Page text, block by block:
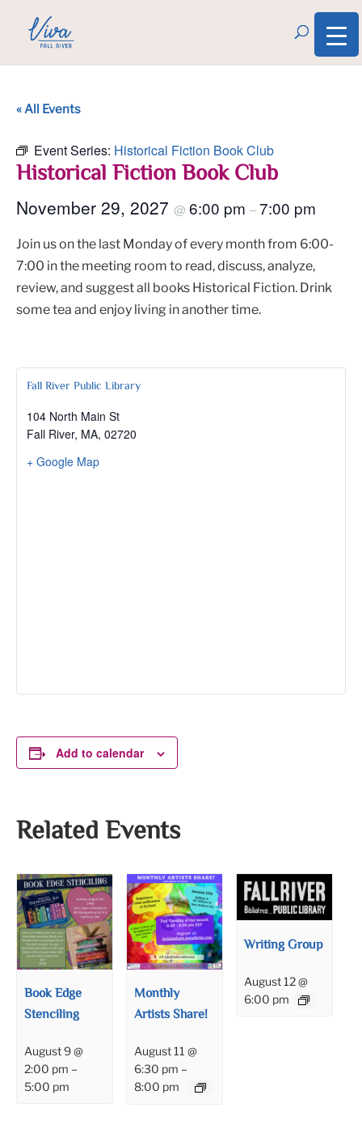
« All Events
Event Series: Historical Fiction Book Club
Historical Fiction Book Club
November 29, 2027 @ 6:00 pm –7:00 pm
Join us on the last Monday of every month from 6:00-
7:00 in the meeting room to read, discuss, analyze,
review, and suggest all books Historical Fiction. Drink
some tea and enjoy living in another time.
Fall River Public Library
104 North Main St
Fall River, MA, 02720
+ Google Map
Add to calendar
Related Events
Book Edge
Stenciling
August 9 @
2:00 pm –
5:00 pm
Monthly
Artists Share!
August 11 @
6:30 pm –
8:00 pm
Writing Group
August 12 @
6:00 pm